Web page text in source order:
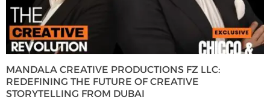
MANDALA CREATIVE PRODUCTIONS FZ LLC:
REDEFINING THE FUTURE OF CREATIVE
STORYTELLING FROM DUBAI